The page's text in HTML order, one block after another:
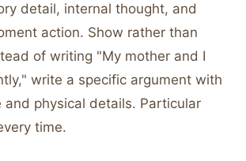
detail, internal thought, and
action. Show rather than
of writing "My mother and I
write a specific argument with
and physical details. Particular
time.